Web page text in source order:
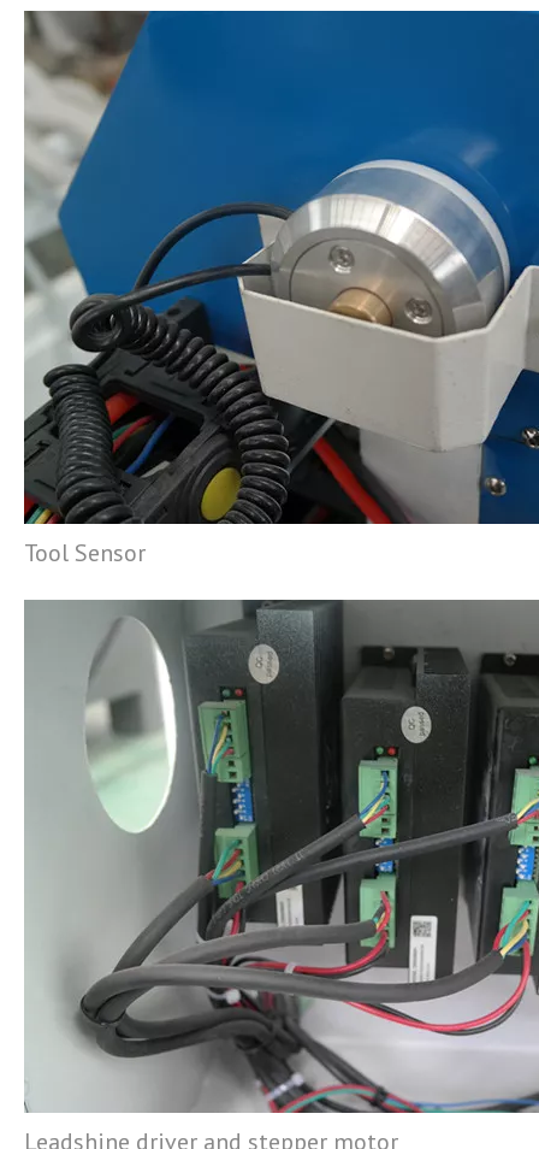
Tool Sensor
Leadshine driver and stepper motor